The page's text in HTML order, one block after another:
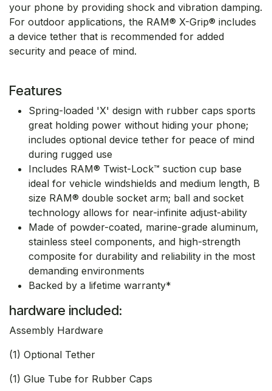
your phone by providing shock and vibration damping.
For outdoor applications, the RAM® X-Grip® includes
a device tether that is recommended for added
security and peace of mind.
Features
Spring-loaded 'X' design with rubber caps sports
great holding power without hiding your phone;
includes optional device tether for peace of mind
during rugged use
Includes RAM® Twist-Lock™ suction cup base
ideal for vehicle windshields and medium length, B
size RAM® double socket arm; ball and socket
technology allows for near-infinite adjust-ability
Made of powder-coated, marine-grade aluminum,
stainless steel components, and high-strength
composite for durability and reliability in the most
demanding environments
Backed by a lifetime warranty*
hardware included:
Assembly Hardware
(1) Optional Tether
(1) Glue Tube for Rubber Caps